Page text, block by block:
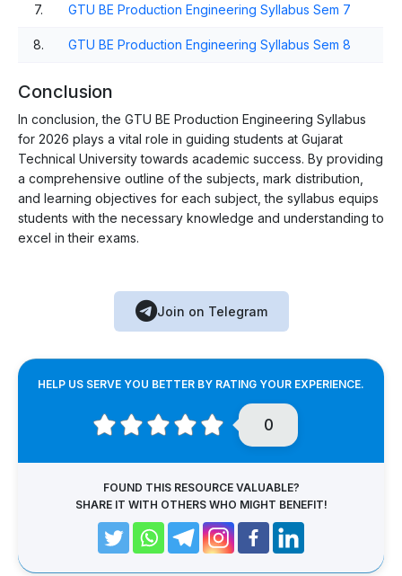
7. GTU BE Production Engineering Syllabus Sem 7
8. GTU BE Production Engineering Syllabus Sem 8
Conclusion
In conclusion, the GTU BE Production Engineering Syllabus
for 2026 plays a vital role in guiding students at Gujarat
Technical University towards academic success. By providing
a comprehensive outline of the subjects, mark distribution,
and learning objectives for each subject, the syllabus equips
students with the necessary knowledge and understanding to
excel in their exams.
Join on Telegram
HELP US SERVE YOU BETTER BY RATING YOUR EXPERIENCE.
0
FOUND THIS RESOURCE VALUABLE?
SHARE IT WITH OTHERS WHO MIGHT BENEFIT!